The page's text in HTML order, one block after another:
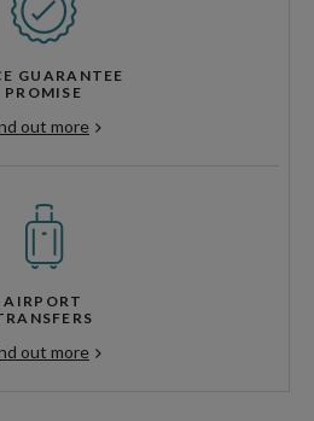
GUARANTEE
PROMISE
out more
AIRPORT
out more